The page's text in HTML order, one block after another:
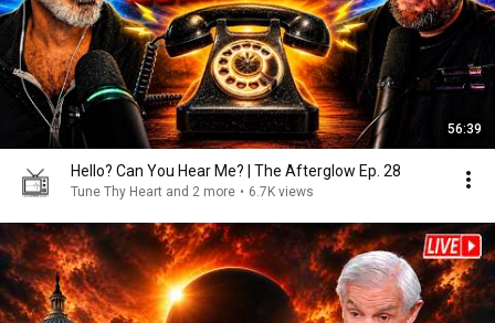
56:39
Hello? Can You Hear Me? | The Afterglow Ep. 28
Tune Thy Heart and 2 more • 6.7K views